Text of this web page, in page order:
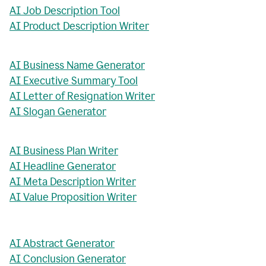
AI Job Description Tool
AI Product Description Writer
AI Business Name Generator
AI Executive Summary Tool
AI Letter of Resignation Writer
AI Slogan Generator
AI Business Plan Writer
AI Headline Generator
AI Meta Description Writer
AI Value Proposition Writer
AI Abstract Generator
AI Conclusion Generator